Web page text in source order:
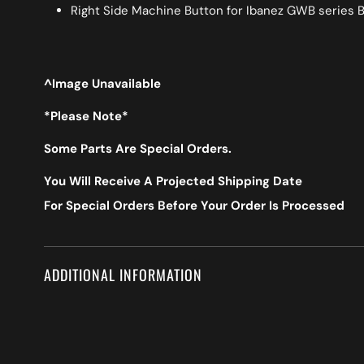
Right Side Machine Button for Ibanez GWB series
^Image Unavailable
*Please Note*
Some Parts Are Special Orders.
You Will Receive A Projected Shipping Date
For Special Orders Before Your Order Is Processed
ADDITIONAL INFORMATION